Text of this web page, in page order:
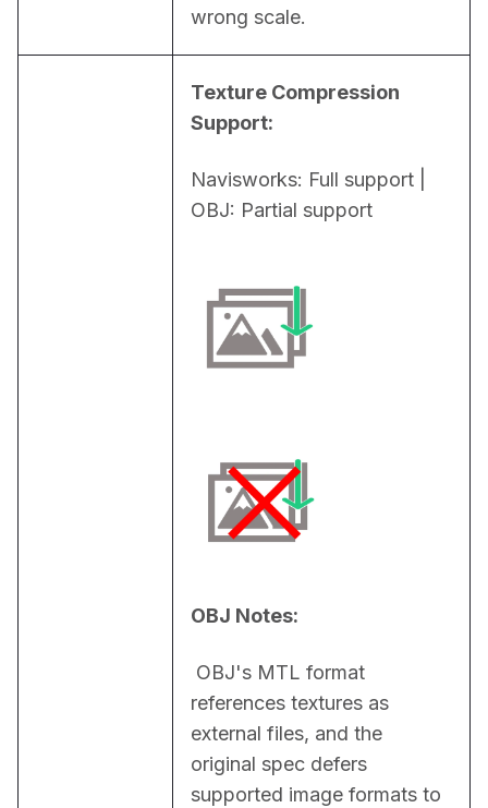
wrong scale.
Texture Compression
Support:
Navisworks: Full support |
OBJ: Partial support
OBJ Notes:
references textures as
external files, and the
original spec defers
supported image formats to